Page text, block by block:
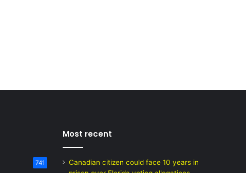
741
Most recent
Canadian citizen could face 10 years in